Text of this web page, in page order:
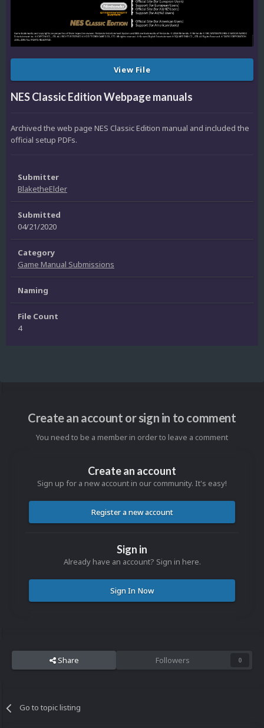
View File
NES Classic Edition Webpage manuals
Archived the web page NES Classic Edition manual and included the
official setup PDFs.
Submitter
BlaketheElder
Submitted
04/21/2020
Category
Game Manual Submissions
Naming
File Count
4
Create an account or sign in to comment
You need to be a member in order to leave a comment
Create an account
Sign up for a new account in our community. It's easy!
Register a new account
Sign in
Already have an account? Sign in here.
Sign In Now
Share Followers 0
Go to topic listing